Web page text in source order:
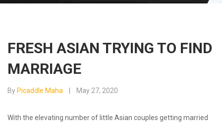
FRESH ASIAN TRYING TO FIND
MARRIAGE
By Picaddle Maha May 27, 2020
With the elevating number of little Asian couples getting married